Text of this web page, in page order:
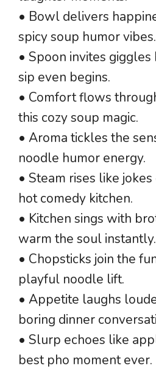
• Bowl delivers
spicy soup humor vibes.
• Spoon invites
sip even begins.
• Comfort flows
this cozy soup magic.
• Aroma tickles the
noodle humor energy.
• Steam rises like
hot comedy kitchen.
• Kitchen sings with
warm the soul instantly.
• Chopsticks join the
playful noodle lift.
• Appetite laughs
boring dinner
• Slurp echoes like
best pho moment ever.